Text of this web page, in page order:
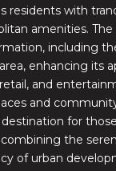
residents with
amenities.
including
enhancing its
and
and
destination for
the
of urban